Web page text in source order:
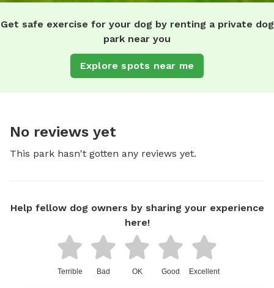
Get safe exercise for your dog by renting a private dog
park near you
Explore spots near me
No reviews yet
This park hasn't gotten any reviews yet.
Help fellow dog owners by sharing your experience
here!
Terrible Bad OK Good Excellent